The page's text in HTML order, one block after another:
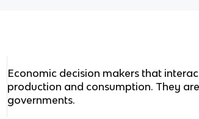
Economic decision makers that
production and consumption. They
governments.